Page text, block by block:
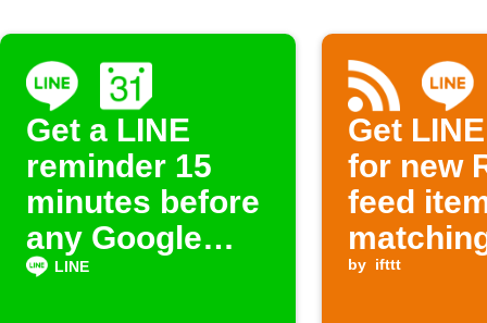
Get a LINE
reminder 15
minutes before
any Google
Calendar event
LINE
Get
for new
feed
keyword
by ifttt